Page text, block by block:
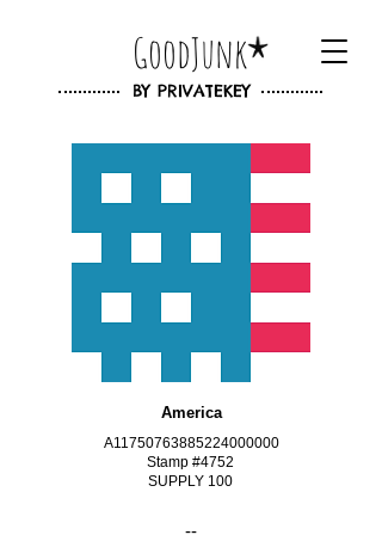
BY PRIVATEKEY
GoodJunk
America
A11750763885224000000
Stamp #4752
SUPPLY 100
--